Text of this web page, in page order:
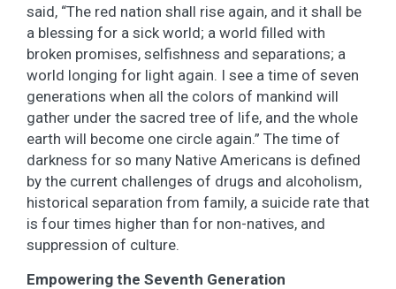
said, “The red nation shall rise again, and it shall be
a blessing for a sick world; a world filled with
broken promises, selfishness and separations; a
world longing for light again. I see a time of seven
generations when all the colors of mankind will
gather under the sacred tree of life, and the whole
earth will become one circle again.” The time of
darkness for so many Native Americans is defined
by the current challenges of drugs and alcoholism,
historical separation from family, a suicide rate that
is four times higher than for non-natives, and
suppression of culture.
Empowering the Seventh Generation